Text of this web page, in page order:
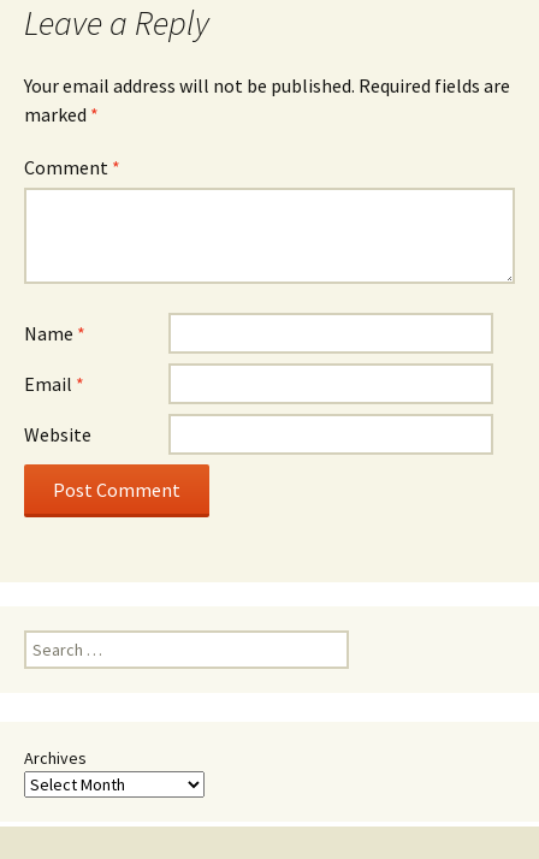
Leave a Reply
Your email address will not be published. Required fields are
marked *
Comment *
Name *
Email *
Website
Search
for:
Archives